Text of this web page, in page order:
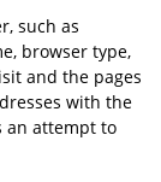
such as
browser type,
and the pages
with the
an attempt to